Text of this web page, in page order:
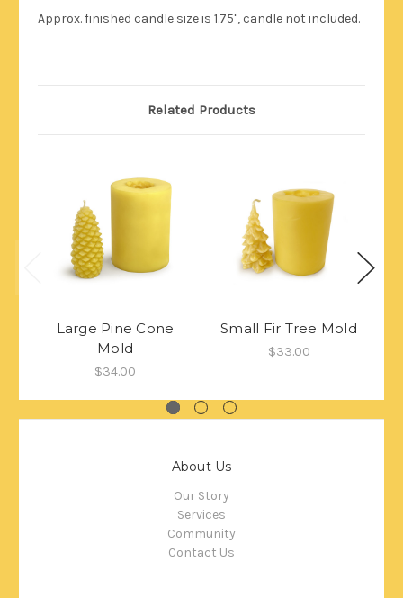
Approx. finished candle size is 1.75", candle not included.
Related Products
Large Pine Cone
Mold
$34.00
Small Fir Tree Mold
$33.00
About Us
Our Story
Services
Community
Contact Us